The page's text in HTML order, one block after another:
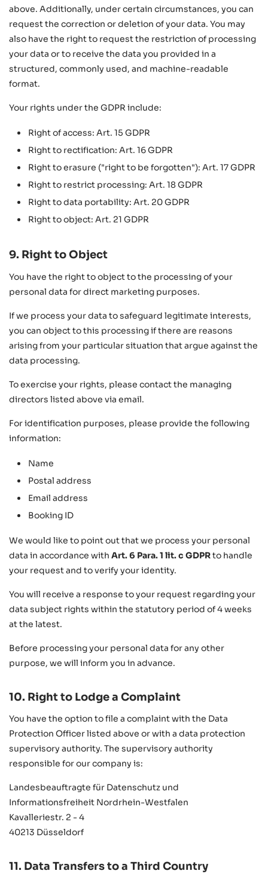
above. Additionally, under certain circumstances, you can
request the correction or deletion of your data. You may
also have the right to request the restriction of processing
your data or to receive the data you provided in a
structured, commonly used, and machine-readable
format.
Your rights under the GDPR include:
Right of access: Art. 15 GDPR
Right to rectification: Art. 16 GDPR
Right to erasure ("right to be forgotten"): Art. 17 GDPR
Right to restrict processing: Art. 18 GDPR
Right to data portability: Art. 20 GDPR
Right to object: Art. 21 GDPR
9. Right to Object
You have the right to object to the processing of your
personal data for direct marketing purposes.
If we process your data to safeguard legitimate interests,
you can object to this processing if there are reasons
arising from your particular situation that argue against the
data processing.
To exercise your rights, please contact the managing
directors listed above via email.
For identification purposes, please provide the following
information:
Name
Postal address
Email address
Booking ID
We would like to point out that we process your personal
data in accordance with Art. 6 Para. 1 lit. c GDPRto handle
your request and to verify your identity.
You will receive a response to your request regarding your
data subject rights within the statutory period of 4 weeks
at the latest.
Before processing your personal data for any other
purpose, we will inform you in advance.
10. Right to Lodge a Complaint
You have the option to file a complaint with the Data
Protection Officer listed above or with a data protection
supervisory authority. The supervisory authority
responsible for our company is:
Landesbeauftragte für Datenschutz und
Informationsfreiheit Nordrhein-Westfalen
Kavalleriestr. 2 - 4
40213 Düsseldorf
11. Data Transfers to a Third Country